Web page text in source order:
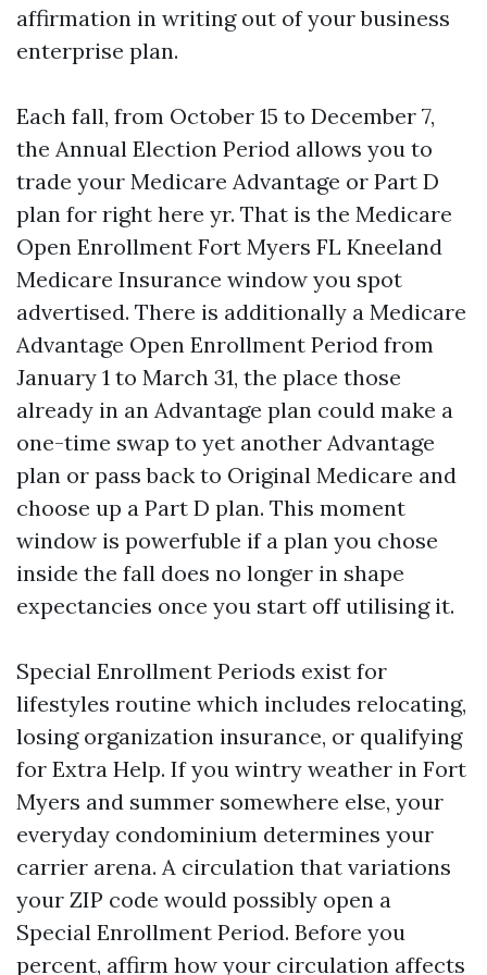
affirmation in writing out of your business
enterprise plan.
Each fall, from October 15 to December 7,
the Annual Election Period allows you to
trade your Medicare Advantage or Part D
plan for right here yr. That is the Medicare
Open Enrollment Fort Myers FL Kneeland
Medicare Insurance window you spot
advertised. There is additionally a Medicare
Advantage Open Enrollment Period from
January 1 to March 31, the place those
already in an Advantage plan could make a
one-time swap to yet another Advantage
plan or pass back to Original Medicare and
choose up a Part D plan. This moment
window is powerfuble if a plan you chose
inside the fall does no longer in shape
expectancies once you start off utilising it.
Special Enrollment Periods exist for
lifestyles routine which includes relocating,
losing organization insurance, or qualifying
for Extra Help. If you wintry weather in Fort
Myers and summer somewhere else, your
everyday condominium determines your
carrier arena. A circulation that variations
your ZIP code would possibly open a
Special Enrollment Period. Before you
percent, affirm how your circulation affects